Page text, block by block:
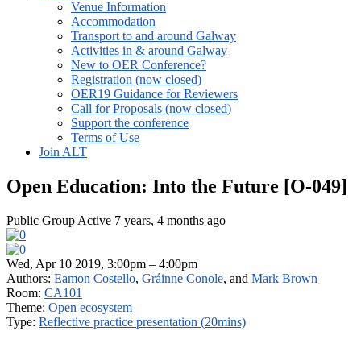
Venue Information
Accommodation
Transport to and around Galway
Activities in & around Galway
New to OER Conference?
Registration (now closed)
OER19 Guidance for Reviewers
Call for Proposals (now closed)
Support the conference
Terms of Use
Join ALT
Open Education: Into the Future [O-049]
Public Group Active 7 years, 4 months ago
Wed, Apr 10 2019, 3:00pm – 4:00pm
Authors: Eamon Costello, Gráinne Conole, and Mark Brown
Room: CA101
Theme: Open ecosystem
Type: Reflective practice presentation (20mins)